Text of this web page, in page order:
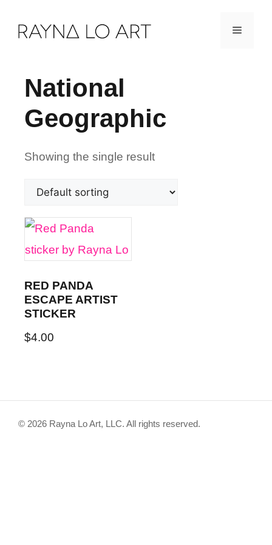
Menu
National
Geographic
Showing the single result
RED PANDA
ESCAPE ARTIST
STICKER
$4.00
© 2026 Rayna Lo Art, LLC. All rights reserved.